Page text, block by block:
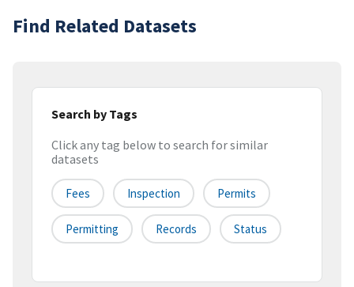
Find Related Datasets
Search by Tags
Click any tag below to search for similar
datasets
Fees Inspection Permits
Permitting Records Status